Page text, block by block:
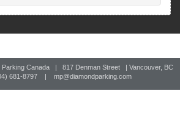
Parking Canada | 817 Denman Street | Vancouver, BC
681-8797 | mp@diamondparking.com